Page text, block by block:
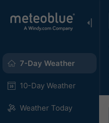
7-Day Weather
10-Day Weather
Weather Today